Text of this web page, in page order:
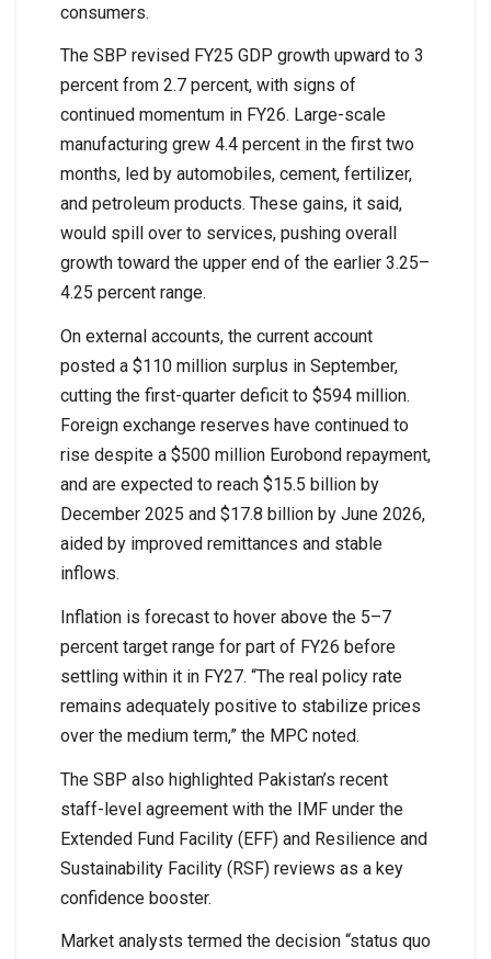
consumers.
The SBP revised FY25 GDP growth upward to 3
percent from 2.7 percent, with signs of
continued momentum in FY26. Large-scale
manufacturing grew 4.4 percent in the first two
months, led by automobiles, cement, fertilizer,
and petroleum products. These gains, it said,
would spill over to services, pushing overall
growth toward the upper end of the earlier 3.25–
4.25 percent range.
On external accounts, the current account
posted a $110 million surplus in September,
cutting the first-quarter deficit to $594 million.
Foreign exchange reserves have continued to
rise despite a $500 million Eurobond repayment,
and are expected to reach $15.5 billion by
December 2025 and $17.8 billion by June 2026,
aided by improved remittances and stable
inflows.
Inflation is forecast to hover above the 5–7
percent target range for part of FY26 before
settling within it in FY27. “The real policy rate
remains adequately positive to stabilize prices
over the medium term,” the MPC noted.
The SBP also highlighted Pakistan’s recent
staff-level agreement with the IMF under the
Extended Fund Facility (EFF) and Resilience and
Sustainability Facility (RSF) reviews as a key
confidence booster.
Market analysts termed the decision “status quo